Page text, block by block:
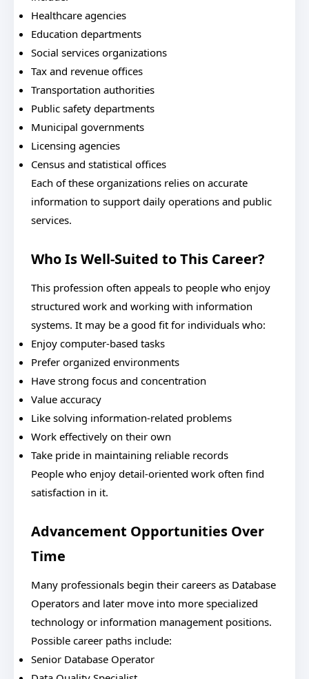
Healthcare agencies
Education departments
Social services organizations
Tax and revenue offices
Transportation authorities
Public safety departments
Municipal governments
Licensing agencies
Census and statistical offices
Each of these organizations relies on accurate
information to support daily operations and public
services.
Who Is Well-Suited to This Career?
This profession often appeals to people who enjoy
structured work and working with information
systems. It may be a good fit for individuals who:
Enjoy computer-based tasks
Prefer organized environments
Have strong focus and concentration
Value accuracy
Like solving information-related problems
Work effectively on their own
Take pride in maintaining reliable records
People who enjoy detail-oriented work often find
satisfaction in it.
Advancement Opportunities Over
Time
Many professionals begin their careers as Database
Operators and later move into more specialized
technology or information management positions.
Possible career paths include:
Senior Database Operator